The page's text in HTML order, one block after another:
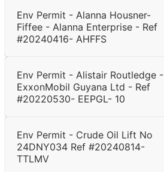
Env Permit - Alanna Housner-
Fiffee - Alanna Enterprise - Ref
#20240416- AHFFS
Env Permit - Alistair Routledge -
ExxonMobil Guyana Ltd - Ref
#20220530- EEPGL- 10
Env Permit - Crude Oil Lift No
24DNY034 Ref #20240814-
TTLMV